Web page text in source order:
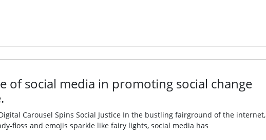
of social media in promoting social change
Carousel Spins Social Justice In the bustling fairground of the internet,
and emojis sparkle like fairy lights, social media has